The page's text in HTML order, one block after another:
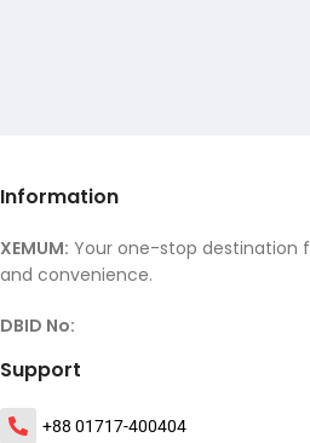
Information
XEMUM: Your one-stop destination
and convenience.
DBID No:
Support
+88 01717-400404